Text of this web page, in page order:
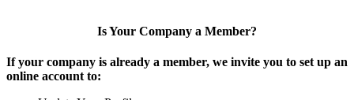
Is Your Company a Member?
If your company is already a member, we invite you to set up an
online account to: